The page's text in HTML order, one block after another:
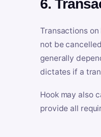
6.
Transactions
not be
generally
dictates if a
Hook may also
provide all